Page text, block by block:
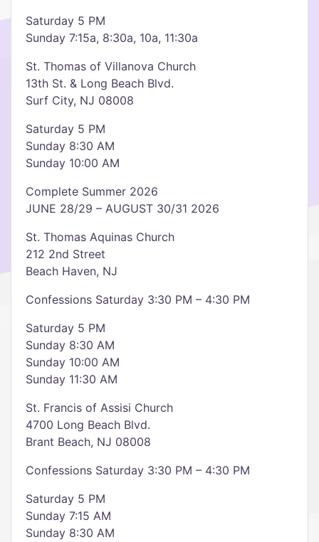
Saturday 5 PM
Sunday 7:15a, 8:30a, 10a, 11:30a
St. Thomas of Villanova Church
13th St. & Long Beach Blvd.
Surf City, NJ 08008
Saturday 5 PM
Sunday 8:30 AM
Sunday 10:00 AM
Complete Summer 2026
JUNE 28/29 – AUGUST 30/31 2026
St. Thomas Aquinas Church
212 2nd Street
Beach Haven, NJ
Confessions Saturday 3:30 PM – 4:30 PM
Saturday 5 PM
Sunday 8:30 AM
Sunday 10:00 AM
Sunday 11:30 AM
St. Francis of Assisi Church
4700 Long Beach Blvd.
Brant Beach, NJ 08008
Confessions Saturday 3:30 PM – 4:30 PM
Saturday 5 PM
Sunday 7:15 AM
Sunday 8:30 AM